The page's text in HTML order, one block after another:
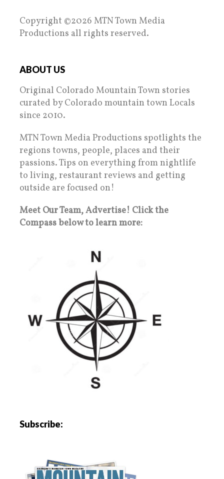
Copyright ©2026 MTN Town Media
Productions all rights reserved.
ABOUT US
Original Colorado Mountain Town stories
curated by Colorado mountain town Locals
since 2010.
MTN Town Media Productions spotlights the
regions towns, people, places and their
passions. Tips on everything from nightlife
to living, restaurant reviews and getting
outside are focused on!
Meet Our Team, Advertise! Click the
Compass below to learn more:
Subscribe: